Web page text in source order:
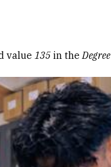
value 135 in theDegree